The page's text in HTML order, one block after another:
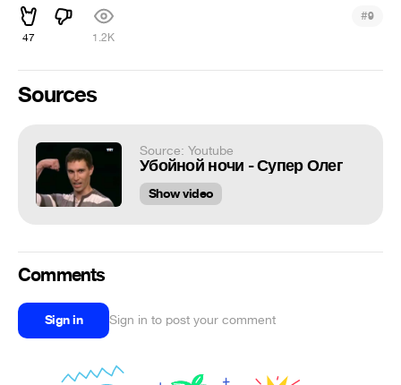
47 1.2K
#9
Sources
Source: Youtube
Убойной ночи - Супер Олег
Show video
Comments
Sign in Sign in to post your comment